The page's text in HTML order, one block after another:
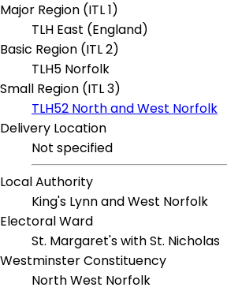
Major Region (ITL 1)
TLH East (England)
Basic Region (ITL 2)
TLH5 Norfolk
Small Region (ITL 3)
TLH52 North and West Norfolk
Delivery Location
Not specified
Local Authority
King's Lynn and West Norfolk
Electoral Ward
St. Margaret's with St. Nicholas
Westminster Constituency
North West Norfolk